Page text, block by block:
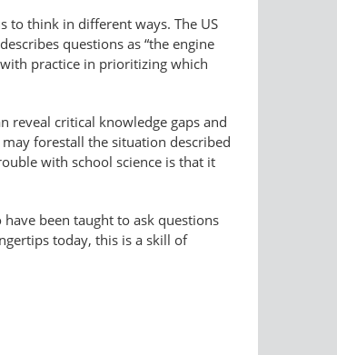
to think in different ways. The US
questions as “the engine
practice in prioritizing which
reveal critical knowledge gaps and
forestall the situation described
with school science is that it
been taught to ask questions
today, this is a skill of